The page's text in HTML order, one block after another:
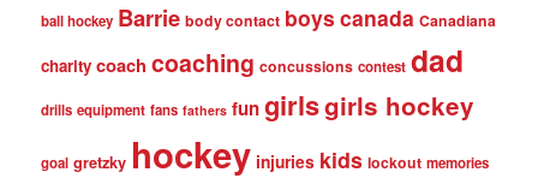
ball hockey Barrie body contact boys canada Canadiana
charity coach coaching concussions contest dad
drills equipment fans fathers fungirlsgirls hockey
goal gretzky hockey injuries kids lockout memories